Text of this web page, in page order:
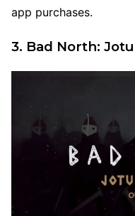
app purchases.
3. Bad North: